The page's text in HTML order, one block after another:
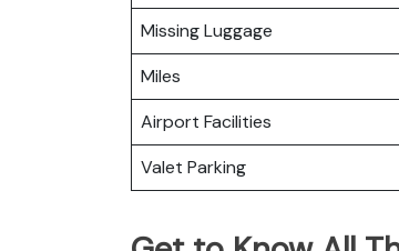
Missing Luggage
Miles
Airport Facilities
Valet Parking